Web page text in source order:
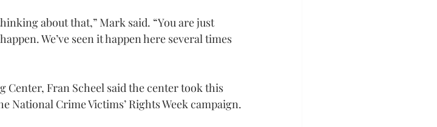
about that,” Mark said. “You are just
We’ve seen it happen here several times
Fran Scheel said the center took this
National Crime Victims’ Rights Week campaign.